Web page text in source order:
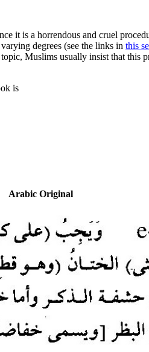
it is a horrendous and cruel
degrees (see the links in this
Muslims usually insist that this
is
Arabic Original